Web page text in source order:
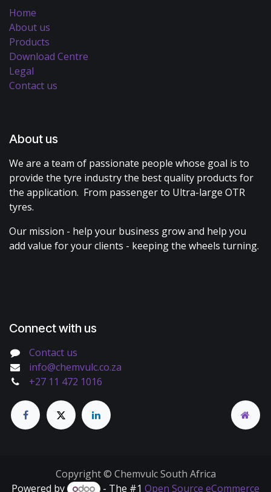
Home
About us
Products
Download Centre
Legal
Contact us
About us
We are a team of passionate people whose goal is to
provide the tyre industry the best quality products for
the application. From passenger to Ultra-large OTR
tyres.
Our mission - help your business grow and help you
add value for your clients - keeping the wheels turning.
Connect with us
Contact us
info@chemvulc.co.za
+27 11 472 1016
Copyright © Chemvulc South Africa
Powered by
- The #1 Open Source eCommerce